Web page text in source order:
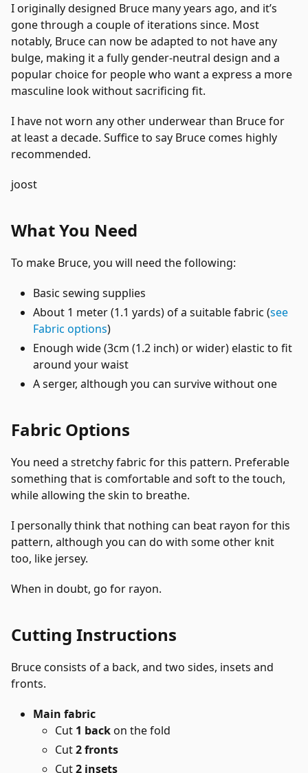
I originally designed Bruce many years ago, and it’s
gone through a couple of iterations since. Most
notably, Bruce can now be adapted to not have any
bulge, making it a fully gender-neutral design and a
popular choice for people who want a express a more
masculine look without sacrificing fit.
I have not worn any other underwear than Bruce for
at least a decade. Suffice to say Bruce comes highly
recommended.
joost
What You Need
To make Bruce, you will need the following:
Basic sewing supplies
About 1 meter (1.1 yards) of a suitable fabric (see
Fabric options)
Enough wide (3cm (1.2 inch) or wider) elastic to fit
around your waist
A serger, although you can survive without one
Fabric Options
You need a stretchy fabric for this pattern. Preferable
something that is comfortable and soft to the touch,
while allowing the skin to breathe.
I personally think that nothing can beat rayon for this
pattern, although you can do with some other knit
too, like jersey.
When in doubt, go for rayon.
Cutting Instructions
Bruce consists of a back, and two sides, insets and
fronts.
Main fabric
Cut 1 backon the fold
Cut2 fronts
Cut2 insets